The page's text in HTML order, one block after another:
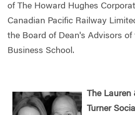
of The Howard Hughes
Canadian Pacific Railway
the Board of Dean's Advisors of
Business School.
The Lauren
Turner